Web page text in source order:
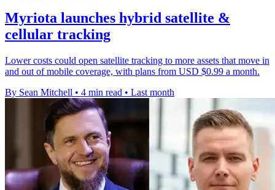
Myriota launches hybrid satellite &
cellular tracking
Lower costs could open satellite tracking to more assets that move in
and out of mobile coverage, with plans from USD $0.99 a month.
By Sean Mitchell • 4 min read • Last month